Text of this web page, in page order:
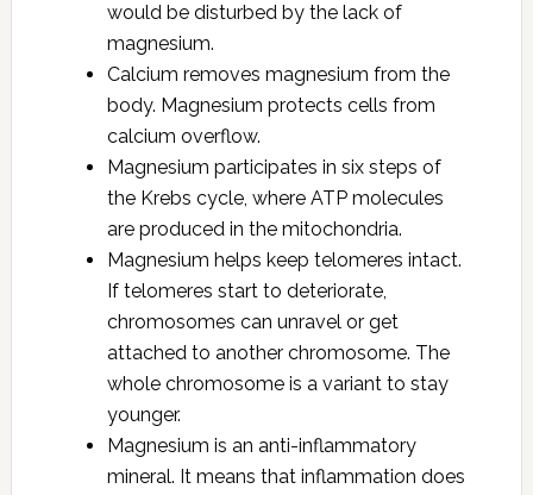
would be disturbed by the lack of
magnesium.
Calcium removes magnesium from the
body. Magnesium protects cells from
calcium overflow.
Magnesium participates in six steps of
the Krebs cycle, where ATP molecules
are produced in the mitochondria.
Magnesium helps keep telomeres intact.
If telomeres start to deteriorate,
chromosomes can unravel or get
attached to another chromosome. The
whole chromosome is a variant to stay
younger.
Magnesium is an anti-inflammatory
mineral. It means that inflammation does